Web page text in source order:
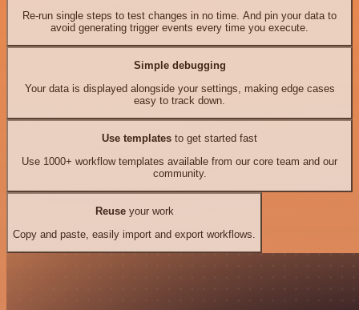
Re-run single steps to test changes in no time. And pin your data to
avoid generating trigger events every time you execute.
Simple debugging
Your data is displayed alongside your settings, making edge cases
easy to track down.
Use templates to get started fast
Use 1000+ workflow templates available from our core team and our
community.
Reuseyour work
Copy and paste, easily import and export workflows.